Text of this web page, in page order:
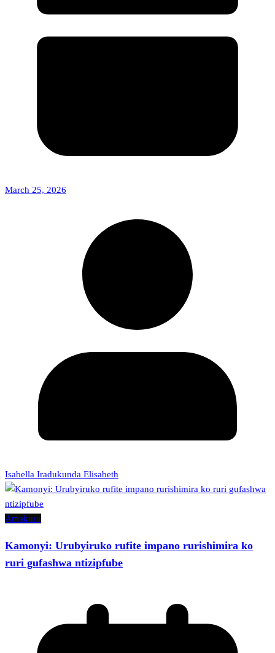
March 25, 2026
Isabella Iradukunda Elisabeth
Amakuru
Kamonyi: Urubyiruko rufite impano rurishimira ko
ruri gufashwa ntizipfube